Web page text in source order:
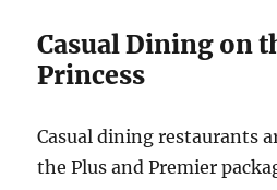
Casual Dining on
Princess
Casual dining restaurants
the Plus and Premier